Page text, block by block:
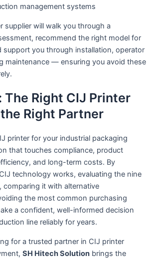
management systems
supplier will walk you through a
recommend the right model for
support you through installation, operator
maintenance — ensuring you avoid these
The Right CIJ Printer
Right Partner
printer for your industrial packaging
that touches compliance, product
and long-term costs. By
technology works, evaluating the nine
comparing it with alternative
the most common purchasing
a confident, well-informed decision
line reliably for years.
for a trusted partner in CIJ printer
SH Hitech Solution brings the